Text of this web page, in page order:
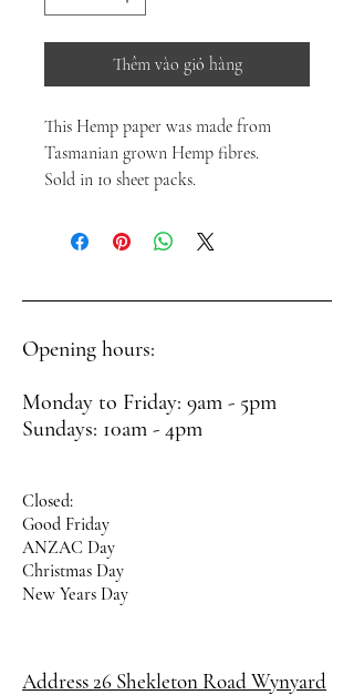
Thêm vào giỏ hàng
This Hemp paper was made from
Tasmanian grown Hemp fibres.
Sold in 10 sheet packs.
Opening hours:
Monday to Friday: 9am - 5pm
Sundays: 10am - 4pm
Closed:
Good Friday
ANZAC Day
Christmas Day
New Years Day
Address 26 Shekleton RoadWynyard